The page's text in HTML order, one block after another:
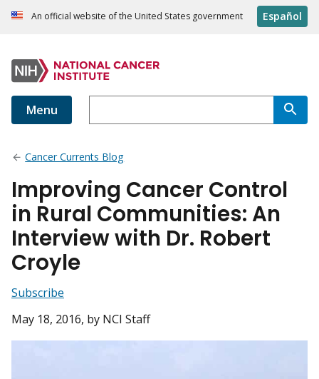
An official website of the United States government Español
Menu
Cancer Currents Blog
Improving Cancer Control
in Rural Communities: An
Interview with Dr. Robert
Croyle
Subscribe
May 18, 2016, by NCI Staff